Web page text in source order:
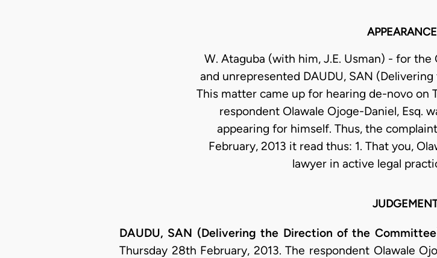
W. Ataguba (with him, J.E. Usman) - for
and unrepresented DAUDU, SAN
This matter came up for hearing de-novo on
respondent Olawale Ojoge-Daniel, Esq.
appearing for himself. Thus, the
February, 2013 it read thus: 1. That you,
lawyer in active legal
DAUDU, SAN (Delivering the Direction of the
Thursday 28th February, 2013. The respondent Olawale